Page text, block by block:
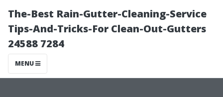
The-Best Rain-Gutter-Cleaning-Service
Tips-And-Tricks-For Clean-Out-Gutters
24588 7284
MENU